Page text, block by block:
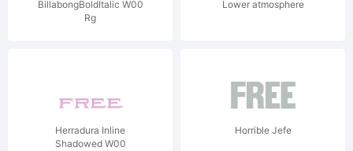
BillabongBoldItalic W00
Rg
Lower atmosphere
Herradura Inline
Shadowed W00
Horrible Jefe